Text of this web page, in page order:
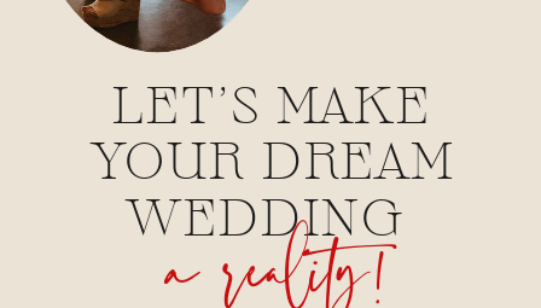
LET'S MAKE
YOUR DREAM
WEDDING
a reality!